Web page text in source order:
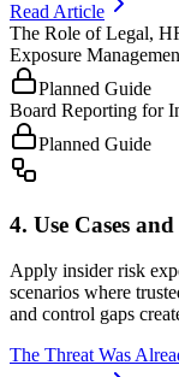
Read Article
The Role of Legal,
Exposure
Planned Guide
Board Reporting for
Planned Guide
4. Use Cases
Apply insider risk
scenarios where
and control gaps
The Threat Was